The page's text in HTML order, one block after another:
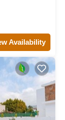
Availability